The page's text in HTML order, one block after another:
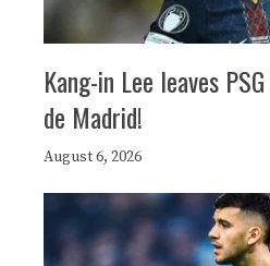
Kang-in Lee leaves
de Madrid!
August 6, 2026